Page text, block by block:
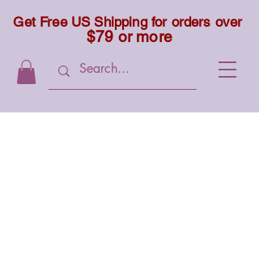
Get Free US Shipping for orders over
$79 or more